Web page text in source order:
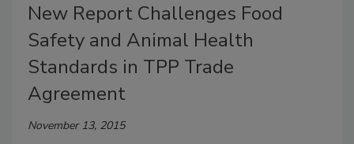
New Report Challenges Food
Safety and Animal Health
Standards in TPP Trade
Agreement
November 13, 2015